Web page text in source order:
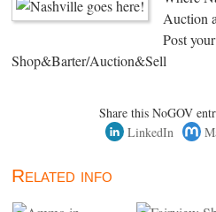
Auction
Post
Shop&Barter/Auction&Sell
Share this NoGOV
LinkedIn
Related info